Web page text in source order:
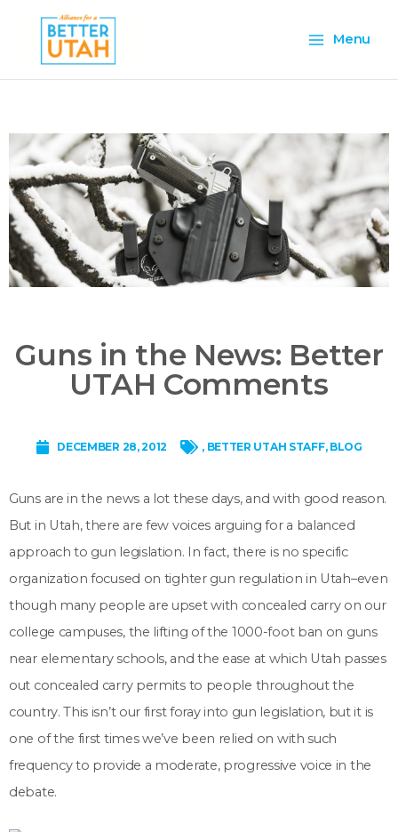
content
Menu
Menu
Guns in the News: Better
UTAH Comments
DECEMBER 28, 2012 , BETTER UTAH STAFF, BLOG
Guns are in the news a lot these days, and with good reason.
But in Utah, there are few voices arguing for a balanced
approach to gun legislation. In fact, there is no specific
organization focused on tighter gun regulation in Utah–even
though many people are upset with concealed carry on our
college campuses, the lifting of the 1000-foot ban on guns
near elementary schools, and the ease at which Utah passes
out concealed carry permits to people throughout the
country. This isn’t our first foray into gun legislation, but it is
one of the first times we’ve been relied on with such
frequency to provide a moderate, progressive voice in the
debate.